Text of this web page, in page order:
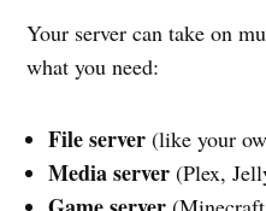
Your server can take on
what you need:
File server (like your
Media server (Plex,